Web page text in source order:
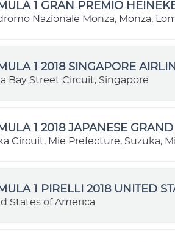
1 GRAN PREMIO
Nazionale Monza, Monza,
1 2018 SINGAPORE
Bay Street Circuit, Singapore
1 2018 JAPANESE
Circuit, Mie Prefecture, Suzuka,
1 PIRELLI 2018 UNITED
States of America